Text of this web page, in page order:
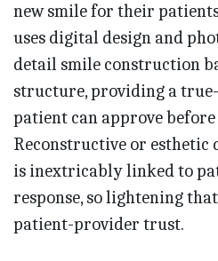
new smile for their
uses digital design and
detail smile construction
structure, providing a
patient can approve
Reconstructive or esthetic
is inextricably linked to
response, so lightening
patient-provider trust.